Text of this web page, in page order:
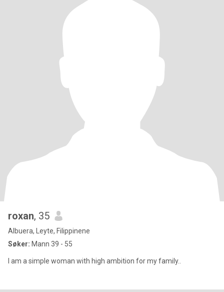
roxan, 35
Albuera, Leyte, Filippinene
Søker: Mann 39 - 55
I am a simple woman with high ambition for my family..